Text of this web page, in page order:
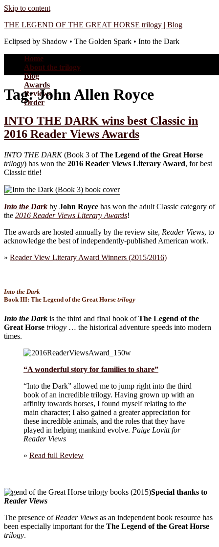
Skip to content
THE LEGEND OF THE GREAT HORSE trilogy | Blog
Eclipsed by Shadow • The Golden Spark • Into the Dark
Home
About the trilogy
Blog
Awards
Reviews
Order
Tag:John Allen Royce
INTO THE DARK wins best Classic in
2016 Reader Views Awards
INTO THE DARK(Book 3 ofThe Legend of the Great Horse
trilogy) has won the 2016 Reader Views Literary Award, for best
Classic title!
Into the Dark by John Royce has won the adult Classic category of
the 2016 Reader Views Literary Awards!
The awards are hosted annually by the review site, Reader Views, to
acknowledge the best of independently-published American work.
» Reader View Literary Award Winners (2015/2016)
Into the Dark
Book III: The Legend of the Great Horse trilogy
Into the Dark is the third and final book ofThe Legend of the
Great Horse trilogy … the historical adventure speeds into modern
times.
“A wonderful story for families to share”
“Into the Dark” allowed me to jump right into the third
book of an incredible trilogy. Having grown up with an
affinity towards horses, I found myself relating to the
main character; I also gained a greater appreciation for
these incredible animals, and the roles that they have
played in helping mankind evolve. Paige Lovitt for
Reader Views
» Read full Review
Special thanks to
Reader Views
The presence of Reader Views as an independent book resource has
been especially important for the The Legend of the Great Horse
trilogy.